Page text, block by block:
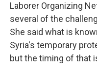
Laborer Organizing
several of the
She said what is
Syria's temporary
but the timing of that